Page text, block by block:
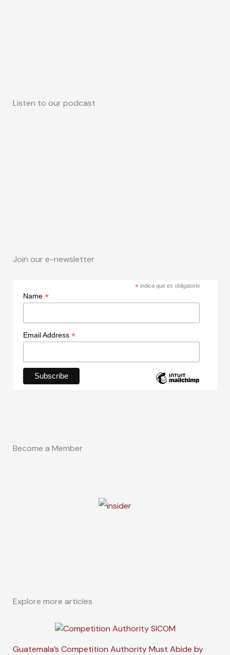
Listen to our podcast
Join our e-newsletter
* indica que es obligatorio
Name *
Email Address *
Become a Member
Explore more articles
Guatemala’s Competition Authority Must Abide by